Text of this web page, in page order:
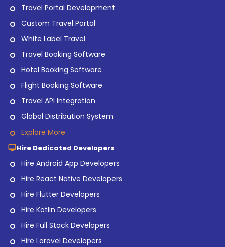
Travel Portal Development
Custom Travel Portal
White Label Travel
Travel Booking Software
Hotel Booking Software
Flight Booking Software
Travel API Integration
Global Distribution System
Explore More
Hire Dedicated Developers
Hire Android App Developers
Hire React Native Developers
Hire Flutter Developers
Hire Kotlin Developers
Hire Full Stack Developers
Hire Laravel Developers